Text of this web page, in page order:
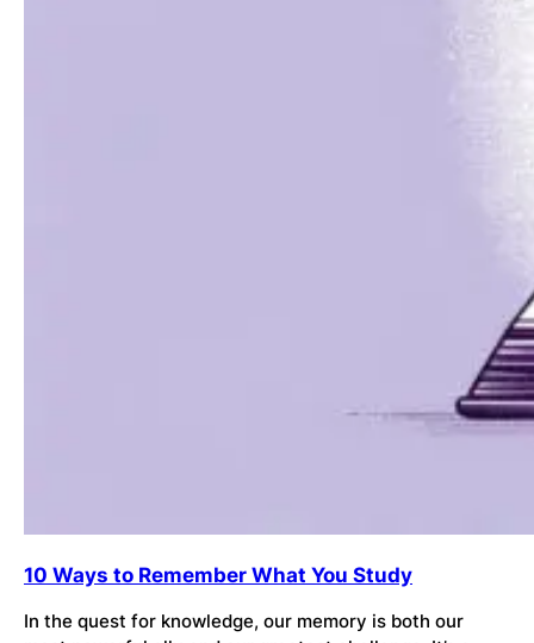
10 Ways to Remember What You Study
In the quest for knowledge, our memory is both our